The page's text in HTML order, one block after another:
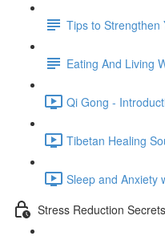
Tips to Strengthen
Eating And Living
Qi Gong -
Tibetan Healing
Sleep and Anxiety
Stress Reduction Secrets